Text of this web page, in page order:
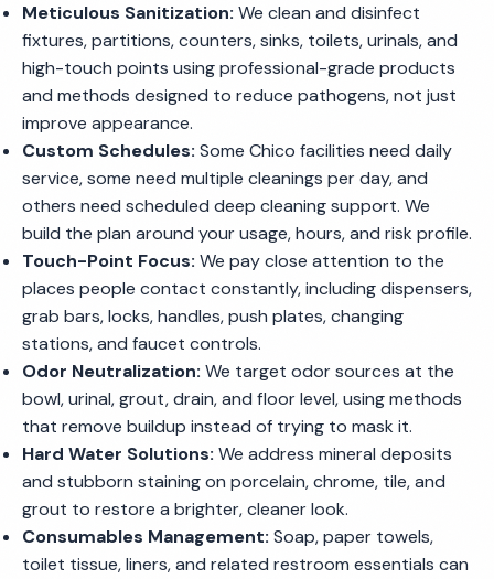
Meticulous Sanitization: We clean and disinfect
fixtures, partitions, counters, sinks, toilets, urinals, and
high-touch points using professional-grade products
and methods designed to reduce pathogens, not just
improve appearance.
Custom Schedules: Some Chico facilities need daily
service, some need multiple cleanings per day, and
others need scheduled deep cleaning support. We
build the plan around your usage, hours, and risk profile.
Touch-Point Focus: We pay close attention to the
places people contact constantly, including dispensers,
grab bars, locks, handles, push plates, changing
stations, and faucet controls.
Odor Neutralization: We target odor sources at the
bowl, urinal, grout, drain, and floor level, using methods
that remove buildup instead of trying to mask it.
Hard Water Solutions: We address mineral deposits
and stubborn staining on porcelain, chrome, tile, and
grout to restore a brighter, cleaner look.
Consumables Management: Soap, paper towels,
toilet tissue, liners, and related restroom essentials can